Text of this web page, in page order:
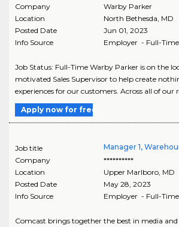
Company
Warby Parker
Location
North Bethesda, MD
Posted Date
Jun 01, 2023
Info Source
Employer - Full-Time
Job Status: Full-Time Warby Parker is on the
motivated Sales Supervisor to help create
experiences for our customers. Across all of our
Apply now for free
Job title
Manager 1,
Company
**********
Location
Upper Marlboro, MD
Posted Date
May 28, 2023
Info Source
Employer - Full-Time
Comcast brings together the best in media